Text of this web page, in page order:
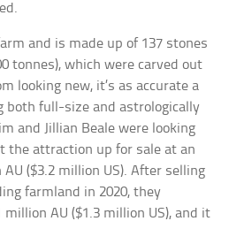
and is made up of 137 stones
tonnes), which were carved out
looking new, it’s as accurate a
both full-size and astrologically
and Jillian Beale were looking
the attraction up for sale at an
($3.2 million US). After selling
farmland in 2020, they
AU ($1.3 million US), and it